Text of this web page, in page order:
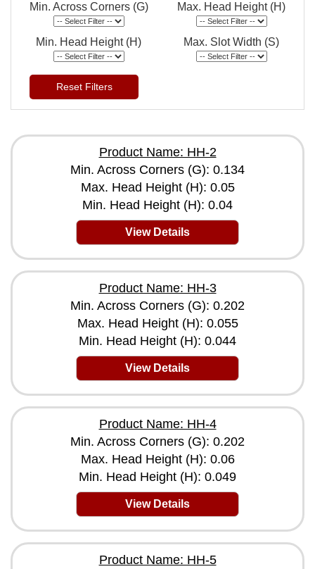
Min. Across Corners (G) Max. Head Height (H)
Min. Head Height (H) Max. Slot Width (S)
Reset Filters
Product Name: HH-2
Min. Across Corners (G): 0.134
Max. Head Height (H): 0.05
Min. Head Height (H): 0.04
View Details
Product Name: HH-3
Min. Across Corners (G): 0.202
Max. Head Height (H): 0.055
Min. Head Height (H): 0.044
View Details
Product Name: HH-4
Min. Across Corners (G): 0.202
Max. Head Height (H): 0.06
Min. Head Height (H): 0.049
View Details
Product Name: HH-5